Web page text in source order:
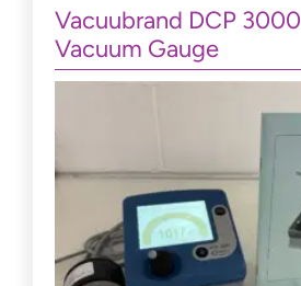
Vacuubrand DCP 3000
Vacuum Gauge